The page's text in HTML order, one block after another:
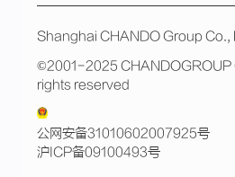
Shanghai CHANDO Group Co.,
©2001-2025 CHANDOGROUP
rights reserved
公网安备31010602007925号
沪ICP备09100493号